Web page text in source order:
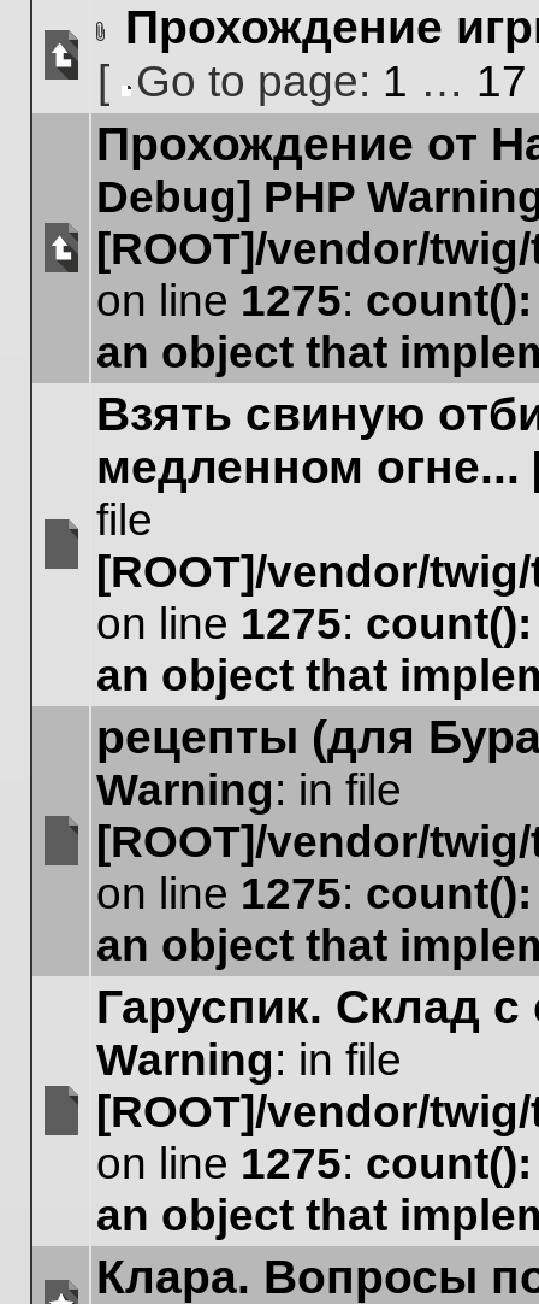
unread
Attachment(s)
Прохождение
[
page
Go to page: 1 … 17
unread
Прохождение от
Debug] PHP
[ROOT]/vendor/
on line 1275:
an object that
unread
Взять свиную
медленном огне...
file
[ROOT]/vendor/
on line 1275:
an object that
unread
рецепты (для
Warning: in file
[ROOT]/vendor/
on line 1275:
an object that
unread
Гаруспик. Склад с
Warning: in file
[ROOT]/vendor/
on line 1275:
an object that
Клара. Вопросы